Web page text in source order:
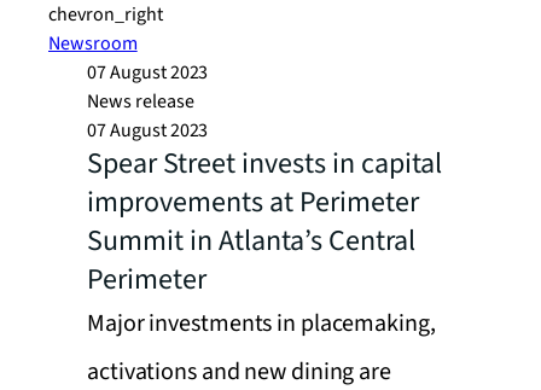
chevron_right
Newsroom
07 August 2023
News release
07 August 2023
Spear Street invests in capital
improvements at Perimeter
Summit in Atlanta’s Central
Perimeter
Major investments in placemaking,
activations and new dining are